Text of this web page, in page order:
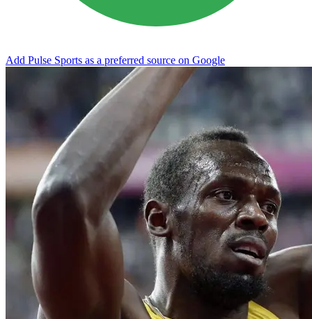
Add Pulse Sports as a preferred source on Google